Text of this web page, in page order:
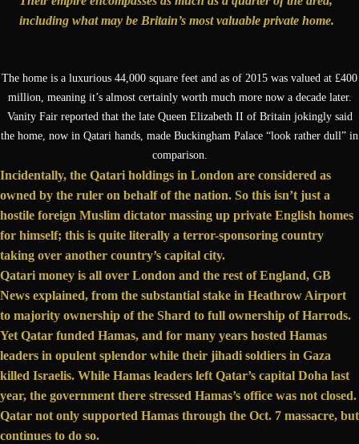
including what may be Britain’s most valuable private home.
The home is a luxurious 44,000 square feet and as of 2015 was valued at £400
million, meaning it’s almost certainly worth much more now a decade later.
Vanity Fair reported that the late Queen Elizabeth II of Britain jokingly said
the home, now in Qatari hands, made Buckingham Palace “look rather dull” in
comparison.
Incidentally, the Qatari holdings in London are considered as
owned by the ruler on behalf of the nation. So this isn’t just a
hostile foreign Muslim dictator massing up private English homes
for himself; this is quite literally a terror-sponsoring country
taking over another country’s capital city.
Qatari money is all over London and the rest of England, GB
News explained, from the substantial stake in Heathrow Airport
to majority ownership of the Shard to full ownership of Harrods.
Yet Qatar funded Hamas, and for many years hosted Hamas
leaders in opulent splendor while their jihadi soldiers in Gaza
killed Israelis. While Hamas leaders left Qatar’s capital Doha last
year, the government there stressed Hamas’s office was not closed.
Qatar not only supported Hamas through the Oct. 7 massacre, but
continues to do so.